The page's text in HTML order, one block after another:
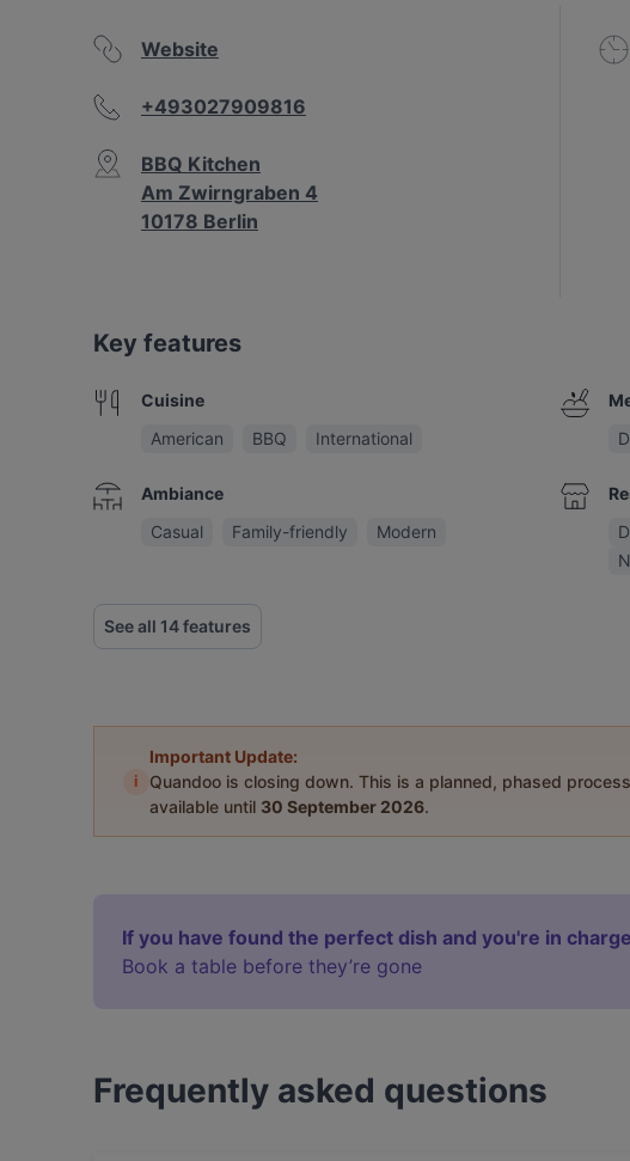
Website
+493027909816
BBQ Kitchen
Am Zwirngraben 4
10178 Berlin
Key features
Cuisine
American
BBQ International
Ambiance
Casual
Family-friendly Modern
See all 14 features
i
Important Update:
Quandoo is closing down. This is a planned, phased
available until 30 September 2026.
If you have found the perfect dish and you're in
Book a table before they’re gone
Frequently asked questions